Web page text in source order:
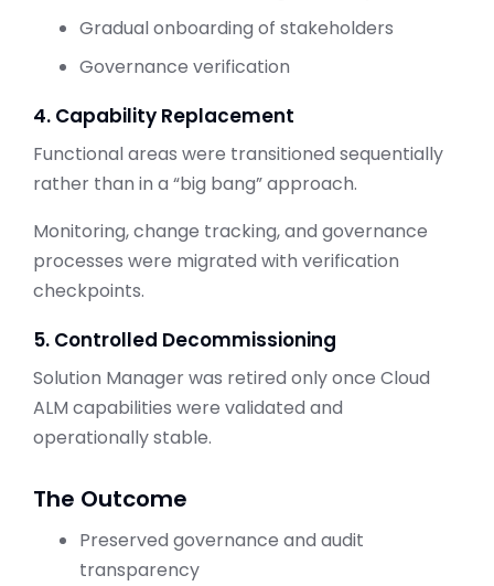
Gradual onboarding of stakeholders
Governance verification
4. Capability Replacement
Functional areas were transitioned sequentially
rather than in a “big bang” approach.
Monitoring, change tracking, and governance
processes were migrated with verification
checkpoints.
5. Controlled Decommissioning
Solution Manager was retired only once Cloud
ALM capabilities were validated and
operationally stable.
The Outcome
Preserved governance and audit
transparency